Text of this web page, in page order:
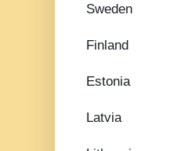
Sweden
Finland
Estonia
Latvia